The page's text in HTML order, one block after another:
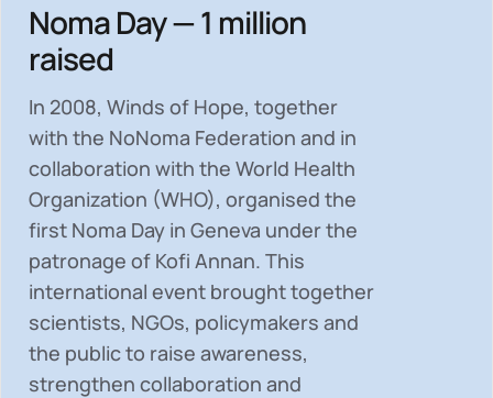
Noma Day — 1 million
raised
In 2008, Winds of Hope, together
with the NoNoma Federation and in
collaboration with the World Health
Organization (WHO), organised the
first Noma Day in Geneva under the
patronage of Kofi Annan. This
international event brought together
scientists, NGOs, policymakers and
the public to raise awareness,
strengthen collaboration and